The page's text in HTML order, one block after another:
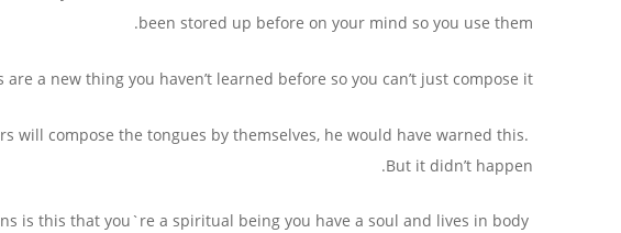
been stored up before on your mind so you use them.
are a new thing you haven’t learned before so you can’t just compose it.
will compose the tongues by themselves, he would have warned this.
But it didn’t happen.
is this that you`re a spiritual being you have a soul and lives in body.